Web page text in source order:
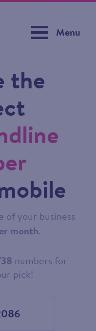
Menu
the
of your business
month.
numbers for
pick!